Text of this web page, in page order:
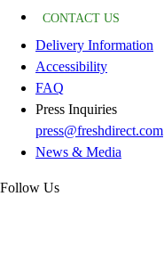
CONTACT US
Delivery Information
Accessibility
FAQ
Press Inquiries
press@freshdirect.com
News & Media
Follow Us